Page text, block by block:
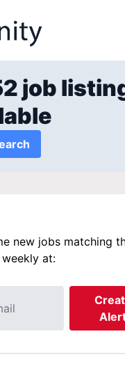
job
new jobs matching
weekly at: